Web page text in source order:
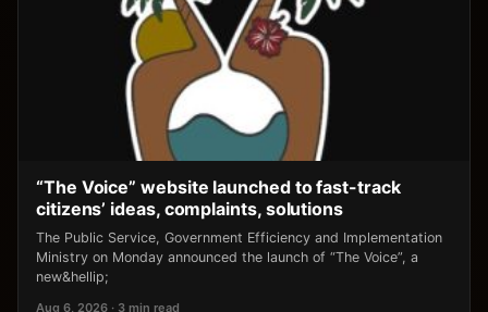
“The Voice” website launched to fast-track
citizens’ ideas, complaints, solutions
The Public Service, Government Efficiency and Implementation
Ministry on Monday announced the launch of “The Voice”, a
new&hellip;
Aug 6, 2026 · 3 min read